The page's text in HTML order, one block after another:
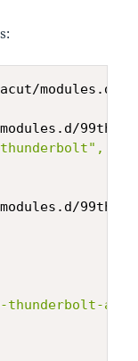
modules.d/
thunderbolt-